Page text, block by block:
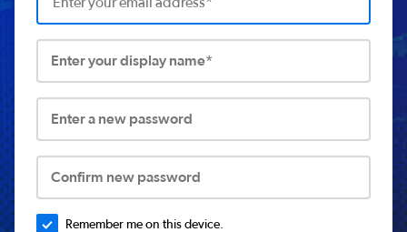
Enter your display name*
Enter a new password
Confirm new password
Remember me on this device.